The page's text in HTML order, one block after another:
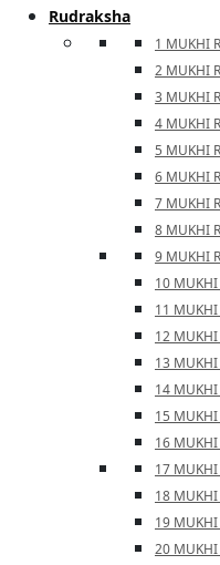
Rudraksha
1 MUKHI
2 MUKHI
3 MUKHI
4 MUKHI
5 MUKHI
6 MUKHI
7 MUKHI
8 MUKHI
9 MUKHI
10
11
12
13
14
15
16
17
18
19
20